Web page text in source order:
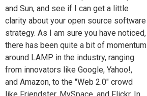
and Sun, and see if I can get a little
clarity about your open source software
strategy. As I am sure you have noticed,
there has been quite a bit of momentum
around LAMP in the industry, ranging
from innovators like Google, Yahoo!,
and Amazon, to the "Web 2.0" crowd